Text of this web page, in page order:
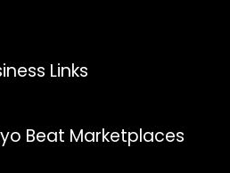
Links
Beat Marketplaces